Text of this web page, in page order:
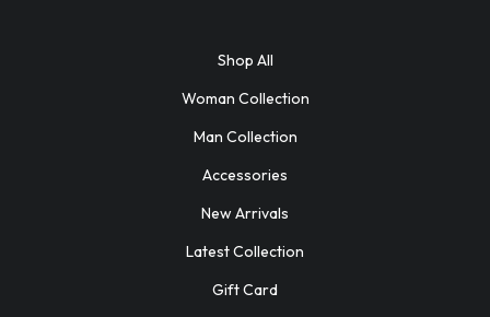
Shop All
Woman Collection
Man Collection
Accessories
New Arrivals
Latest Collection
Gift Card